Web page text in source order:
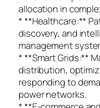
allocation in
* **Healthcare:**
discovery, and
management
* **Smart Grids:**
distribution,
responding to
power networks.